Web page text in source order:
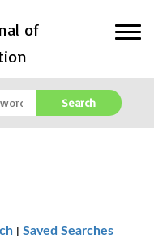
of
Search
| Saved Searches